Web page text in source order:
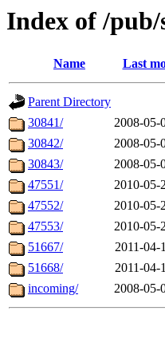
Index of /
Name Last
Parent Directory
30841/
2008-05-
30842/
2008-05-
30843/
2008-05-
47551/
2010-05-
47552/
2010-05-
47553/
2010-05-
51667/
2011-04-
51668/
2011-04-
incoming/
2008-05-